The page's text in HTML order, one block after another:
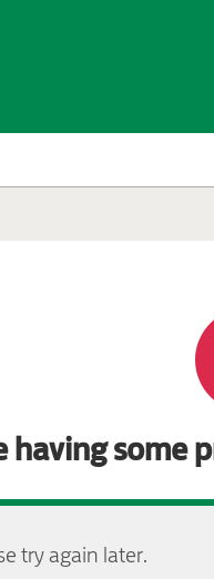
having some
try again later.